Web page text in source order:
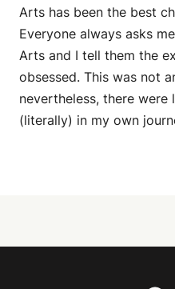
Arts has been the best
Everyone always asks
Arts and I tell them the
obsessed. This was not
nevertheless, there
(literally) in my own